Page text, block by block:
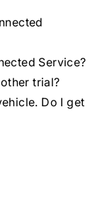
Service?
trial?
Do I get